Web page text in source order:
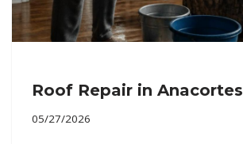
Roof Repair in Anacortes
05/27/2026